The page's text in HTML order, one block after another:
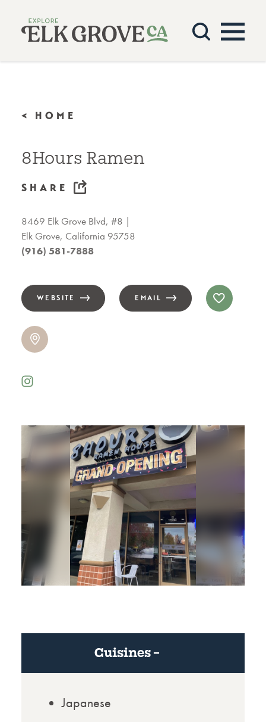
Skip to content
< HOME
8Hours Ramen
SHARE
8469 Elk Grove Blvd, #8
Elk Grove, California 95758
(916) 581-7888
WEBSITE EMAIL
Cuisines
Japanese